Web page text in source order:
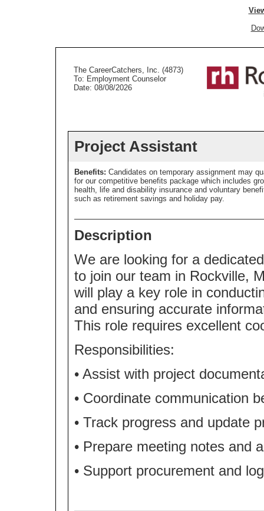
The CareerCatchers, Inc. (4873)
To: Employment Counselor
Date: 08/08/2026
Project Assistant
Benefits: Candidates on temporary assignment may
for our competitive benefits package which includes
health, life and disability insurance and voluntary
such as retirement savings and holiday pay.
Description
We are looking for a
to join our team in Rockville,
will play a key role in
and ensuring accurate
This role requires excellent
Responsibilities:
• Assist with project
• Coordinate communication
• Track progress and update
• Prepare meeting notes and
• Support procurement and